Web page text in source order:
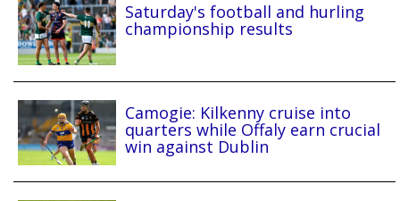
Saturday's football and hurling
championship results
Camogie: Kilkenny cruise into
quarters while Offaly earn crucial
win against Dublin